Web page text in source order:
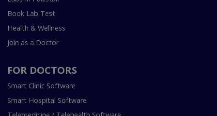
Book Lab Test
Health & Wellness
Join as a Doctor
FOR DOCTORS
Smart Clinic Software
Smart Hospital Software